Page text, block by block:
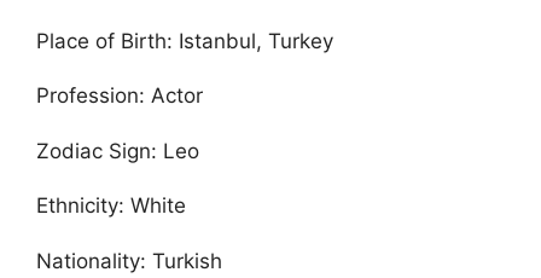
Place of Birth: Istanbul, Turkey
Profession: Actor
Zodiac Sign: Leo
Ethnicity: White
Nationality: Turkish